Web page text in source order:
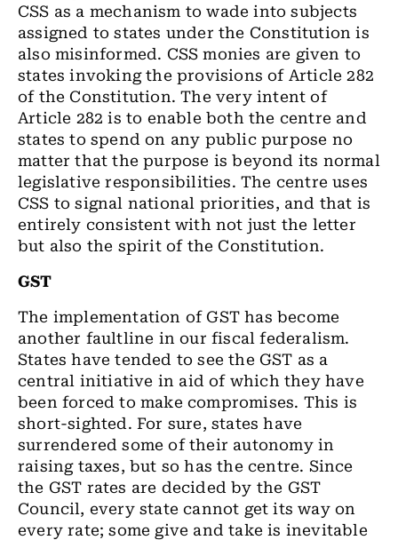
CSS as a mechanism to wade into subjects
assigned to states under the Constitution is
also misinformed. CSS monies are given to
states invoking the provisions of Article 282
of the Constitution. The very intent of
Article 282 is to enable both the centre and
states to spend on any public purpose no
matter that the purpose is beyond its normal
legislative responsibilities. The centre uses
CSS to signal national priorities, and that is
entirely consistent with not just the letter
but also the spirit of the Constitution.
GST
The implementation of GST has become
another faultline in our fiscal federalism.
States have tended to see the GST as a
central initiative in aid of which they have
been forced to make compromises. This is
short-sighted. For sure, states have
surrendered some of their autonomy in
raising taxes, but so has the centre. Since
the GST rates are decided by the GST
Council, every state cannot get its way on
every rate; some give and take is inevitable